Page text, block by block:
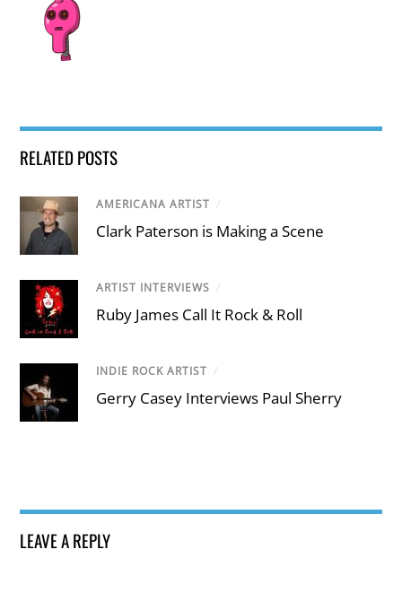
RELATED POSTS
AMERICANA ARTIST /
Clark Paterson is Making a Scene
ARTIST INTERVIEWS /
Ruby James Call It Rock & Roll
INDIE ROCK ARTIST /
Gerry Casey Interviews Paul Sherry
LEAVE A REPLY